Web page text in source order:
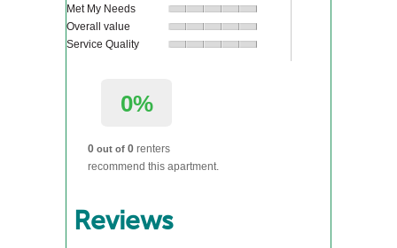
Met My Needs
Overall value
Service Quality
0%
0 out of 0 renters
recommend this apartment.
Reviews